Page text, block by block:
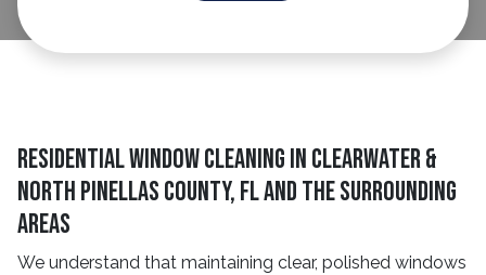
residential window cleaning in Clearwater &
North Pinellas County, FL and The Surrounding
Areas
We understand that maintaining clear, polished windows